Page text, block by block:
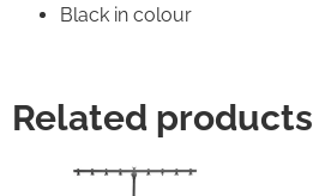
Black in colour
Related products